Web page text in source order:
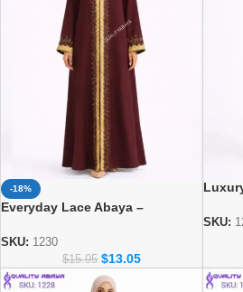
-18%
Everyday Lace Abaya –
Women
SKU: 1230
$15.95 $13.05
SKU: